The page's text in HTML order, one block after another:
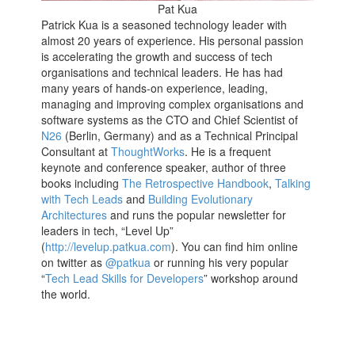
Pat Kua
Patrick Kua is a seasoned technology leader with
almost 20 years of experience. His personal passion
is accelerating the growth and success of tech
organisations and technical leaders. He has had
many years of hands-on experience, leading,
managing and improving complex organisations and
software systems as the CTO and Chief Scientist of
N26 (Berlin, Germany) and as a Technical Principal
Consultant atThoughtWorks. He is a frequent
keynote and conference speaker, author of three
books includingThe Retrospective Handbook,Talking
with Tech Leads and Building Evolutionary
Architectures and runs the popular newsletter for
leaders in tech, “Level Up”
(http://levelup.patkua.com). You can find him online
on twitter as@patkua or running his very popular
“Tech Lead Skills for Developers” workshop around
the world.